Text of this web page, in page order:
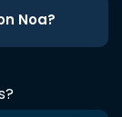
Noa?